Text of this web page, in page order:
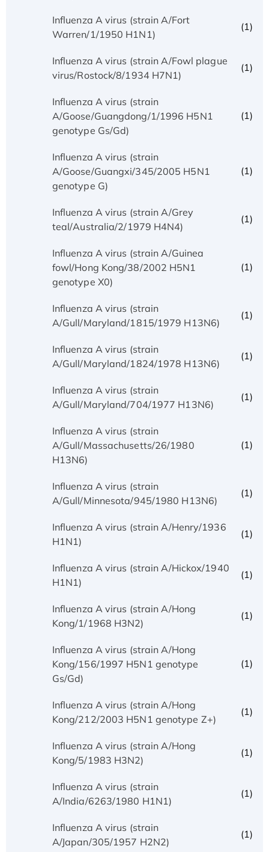
Influenza A virus (strain A/Fort
Warren/1/1950 H1N1)
(1)
Influenza A virus (strain A/Fowl plague
virus/Rostock/8/1934 H7N1)
(1)
Influenza A virus (strain
A/Goose/Guangdong/1/1996 H5N1
genotype Gs/Gd)
(1)
Influenza A virus (strain
A/Goose/Guangxi/345/2005 H5N1
genotype G)
(1)
Influenza A virus (strain A/Grey
teal/Australia/2/1979 H4N4)
(1)
Influenza A virus (strain A/Guinea
fowl/Hong Kong/38/2002 H5N1
genotype X0)
(1)
Influenza A virus (strain
A/Gull/Maryland/1815/1979 H13N6)
(1)
Influenza A virus (strain
A/Gull/Maryland/1824/1978 H13N6)
(1)
Influenza A virus (strain
A/Gull/Maryland/704/1977 H13N6)
(1)
Influenza A virus (strain
A/Gull/Massachusetts/26/1980
H13N6)
(1)
Influenza A virus (strain
A/Gull/Minnesota/945/1980 H13N6)
(1)
Influenza A virus (strain A/Henry/1936
H1N1)
(1)
Influenza A virus (strain A/Hickox/1940
H1N1)
(1)
Influenza A virus (strain A/Hong
Kong/1/1968 H3N2)
(1)
Influenza A virus (strain A/Hong
Kong/156/1997 H5N1 genotype
Gs/Gd)
(1)
Influenza A virus (strain A/Hong
Kong/212/2003 H5N1 genotype Z+)
(1)
Influenza A virus (strain A/Hong
Kong/5/1983 H3N2)
(1)
Influenza A virus (strain
A/India/6263/1980 H1N1)
(1)
Influenza A virus (strain
A/Japan/305/1957 H2N2)
(1)